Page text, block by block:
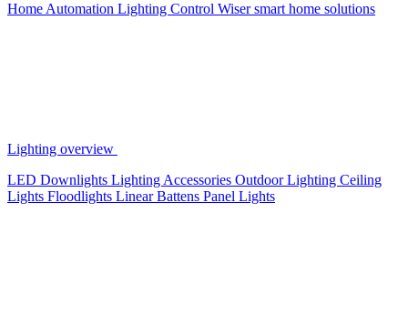
Home Automation Lighting Control Wiser smart home solutions
Lighting overview
LED Downlights Lighting Accessories Outdoor Lighting Ceiling
Lights Floodlights Linear Battens Panel Lights